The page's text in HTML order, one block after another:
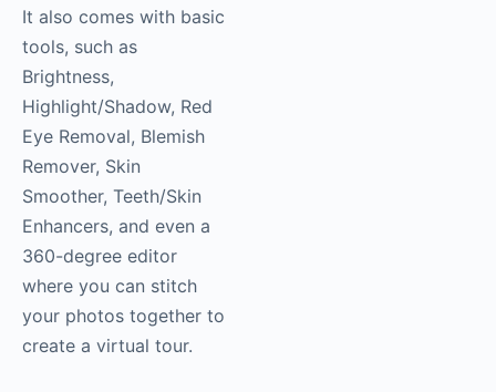
It also comes with basic
tools, such as
Brightness,
Highlight/Shadow, Red
Eye Removal, Blemish
Remover, Skin
Smoother, Teeth/Skin
Enhancers, and even a
360-degree editor
where you can stitch
your photos together to
create a virtual tour.